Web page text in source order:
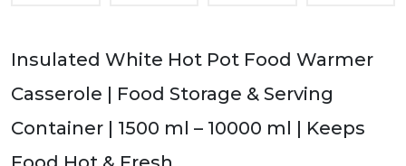
Insulated White Hot Pot Food Warmer
Casserole | Food Storage & Serving
Container | 1500 ml – 10000 ml | Keeps